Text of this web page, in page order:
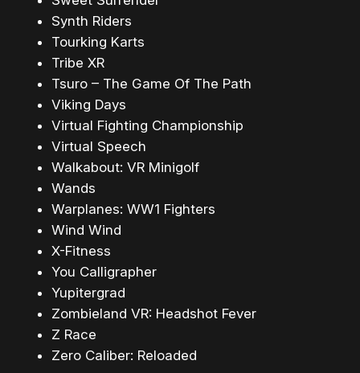
Synth Riders
Tourking Karts
Tribe XR
Tsuro – The Game Of The Path
Viking Days
Virtual Fighting Championship
Virtual Speech
Walkabout: VR Minigolf
Wands
Warplanes: WW1 Fighters
Wind Wind
X-Fitness
You Calligrapher
Yupitergrad
Zombieland VR: Headshot Fever
Z Race
Zero Caliber: Reloaded